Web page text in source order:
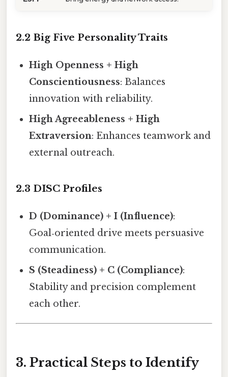
2.2 Big Five Personality Traits
High Openness + High
Conscientiousness: Balances
innovation with reliability.
High Agreeableness + High
Extraversion: Enhances teamwork and
external outreach.
2.3 DISC Profiles
D (Dominance) + I (Influence):
Goal‑oriented drive meets persuasive
communication.
S (Steadiness) + C (Compliance):
Stability and precision complement
each other.
3. Practical Steps to Identify